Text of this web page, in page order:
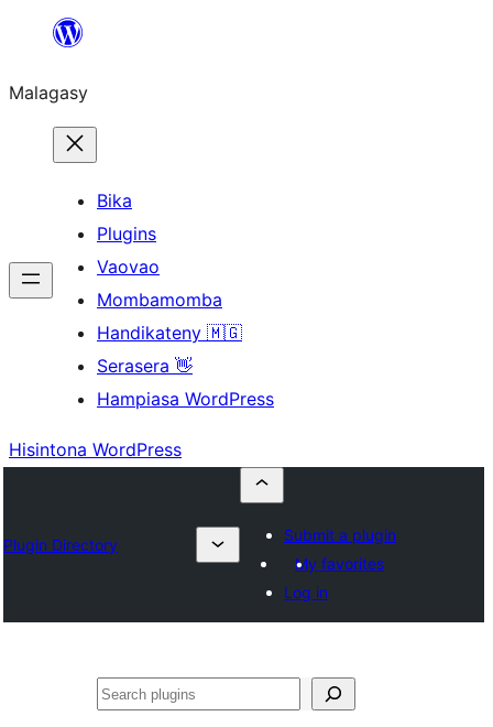
Hakany
ventiny
Malagasy
Bika
Plugins
Vaovao
Mombamomba
Handikateny 🇲🇬
Serasera 👋
Hampiasa WordPress
Hisintona WordPress
Plugin Directory
Submit a plugin
My favorites
Log in
Karoka